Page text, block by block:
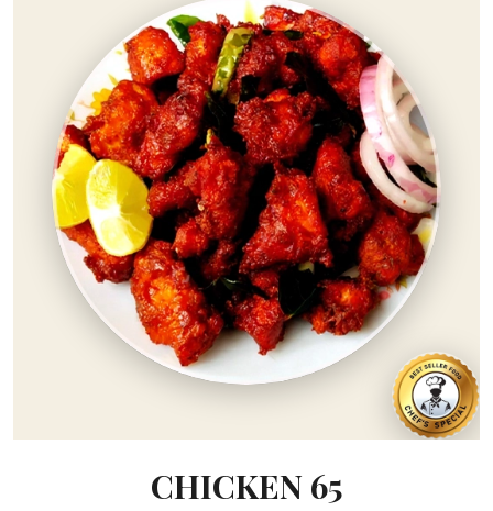
CHICKEN 65